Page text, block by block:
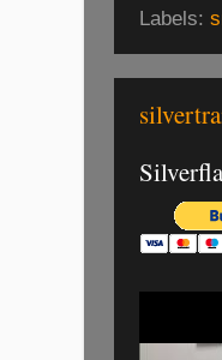
Labels: